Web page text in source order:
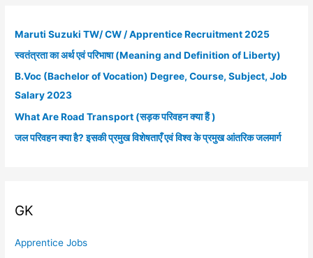
h
f
o
r
:
Maruti Suzuki TW/ CW / Apprentice Recruitment 2025
स्वतंत्रता का अर्थ एवं परिभाषा (Meaning and Definition of Liberty)
B.Voc (Bachelor of Vocation) Degree, Course, Subject, Job
Salary 2023
What Are Road Transport (सड़क परिवहन क्या हैं )
जल परिवहन क्या है? इसकी प्रमुख विशेषताएँ एवं विश्व के प्रमुख आंतरिक जलमार्ग
GK
Apprentice Jobs